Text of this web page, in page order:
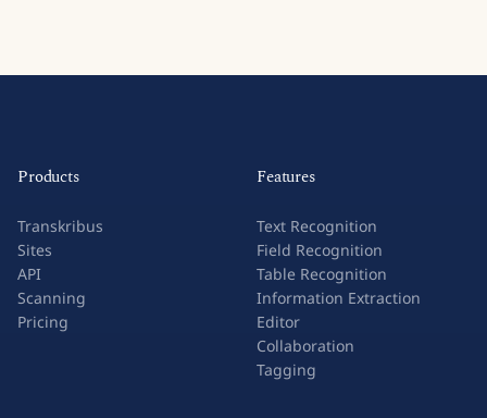
Products
Transkribus
Sites
API
Scanning
Pricing
Features
Text Recognition
Field Recognition
Table Recognition
Information Extraction
Editor
Collaboration
Tagging